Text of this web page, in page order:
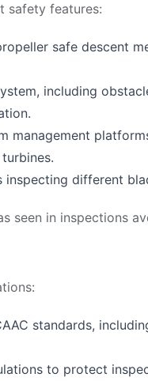
safety features:
safe descent
including
management
different
seen in inspections
standards,
to protect